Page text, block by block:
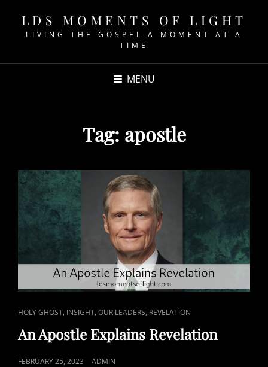
LDS MOMENTS OF LIGHT
LIVING THE GOSPEL A MOMENT AT A
TIME
MENU
Tag: apostle
CAT
HOLY GHOST, INSIGHT,OUR LEADERS, REVELATION
An Apostle Explains Revelation
POSTED
FEBRUARY 25, 2023 ADMIN